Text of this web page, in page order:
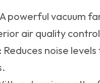
A powerful vacuum
air quality
Reduces noise